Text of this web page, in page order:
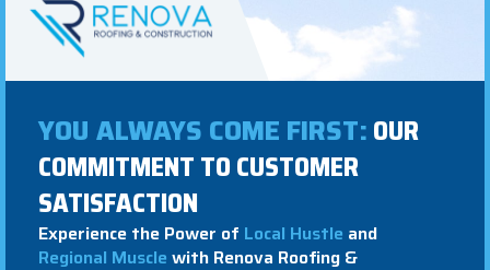
YOU ALWAYS COME FIRST:OUR
COMMITMENT TO CUSTOMER
SATISFACTION
Experience the Power of Local Hustle and
Regional Muscle with Renova Roofing &